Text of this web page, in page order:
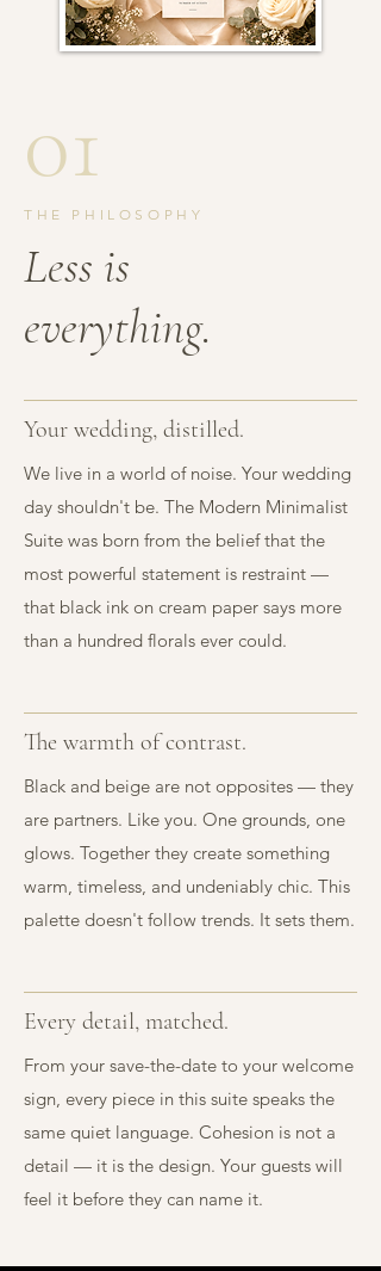
01
THE PHILOSOPHY
Less is
everything.
Your wedding, distilled.
We live in a world of noise. Your wedding
day shouldn't be. The Modern Minimalist
Suite was born from the belief that the
most powerful statement is restraint —
that black ink on cream paper says more
than a hundred florals ever could.
The warmth of contrast.
Black and beige are not opposites — they
are partners. Like you. One grounds, one
glows. Together they create something
warm, timeless, and undeniably chic. This
palette doesn't follow trends. It sets them.
Every detail, matched.
From your save-the-date to your welcome
sign, every piece in this suite speaks the
same quiet language. Cohesion is not a
detail — it is the design. Your guests will
feel it before they can name it.